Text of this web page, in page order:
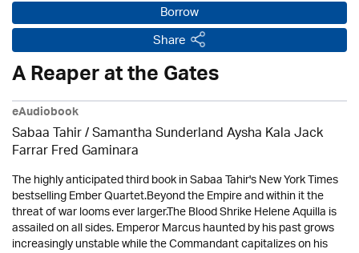
Borrow
Share
A Reaper at the Gates
eAudiobook
Sabaa Tahir / Samantha Sunderland Aysha Kala Jack
Farrar Fred Gaminara
The highly anticipated third book in Sabaa Tahir's New York Times
bestselling Ember Quartet.Beyond the Empire and within it the
threat of war looms ever larger.The Blood Shrike Helene Aquilla is
assailed on all sides. Emperor Marcus haunted by his past grows
increasingly unstable while the Commandant capitalizes on his